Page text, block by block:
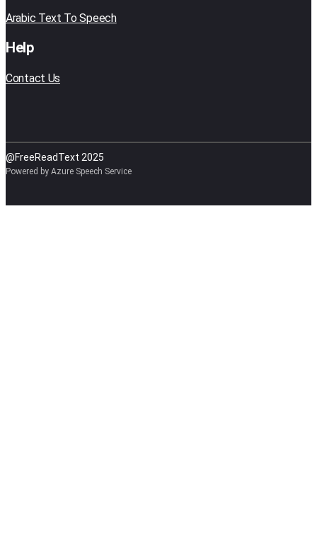
Arabic Text To Speech
Help
Contact Us
@FreeReadText 2025
Powered by Azure Speech Service